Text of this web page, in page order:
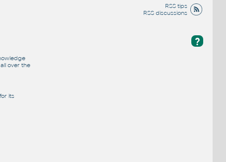
RSS tips
RSS discussions
?
over the
its